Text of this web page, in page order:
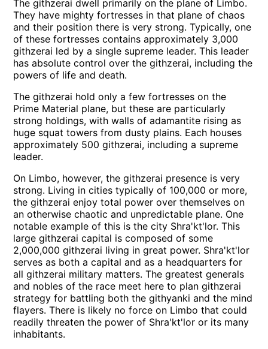
The githzerai dwell primarily on the plane of Limbo.
They have mighty fortresses in that plane of chaos
and their position there is very strong. Typically, one
of these fortresses contains approximately 3,000
githzerai led by a single supreme leader. This leader
has absolute control over the githzerai, including the
powers of life and death.
The githzerai hold only a few fortresses on the
Prime Material plane, but these are particularly
strong holdings, with walls of adamantite rising as
huge squat towers from dusty plains. Each houses
approximately 500 githzerai, including a supreme
leader.
On Limbo, however, the githzerai presence is very
strong. Living in cities typically of 100,000 or more,
the githzerai enjoy total power over themselves on
an otherwise chaotic and unpredictable plane. One
notable example of this is the city Shra'kt'lor. This
large githzerai capital is composed of some
2,000,000 githzerai living in great power. Shra'kt'lor
serves as both a capital and as a headquarters for
all githzerai military matters. The greatest generals
and nobles of the race meet here to plan githzerai
strategy for battling both the githyanki and the mind
flayers. There is likely no force on Limbo that could
readily threaten the power of Shra'kt'lor or its many
inhabitants.